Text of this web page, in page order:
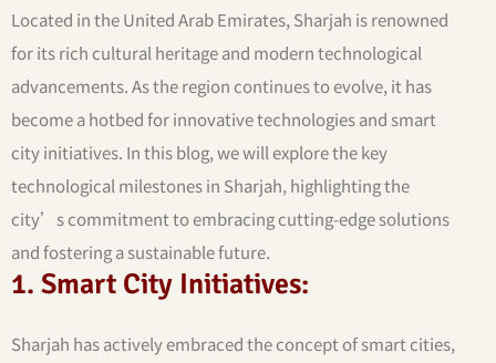
Located in the United Arab Emirates, Sharjah is renowned
for its rich cultural heritage and modern technological
advancements. As the region continues to evolve, it has
become a hotbed for innovative technologies and smart
city initiatives. In this blog, we will explore the key
technological milestones in Sharjah, highlighting the
city’s commitment to embracing cutting-edge solutions
and fostering a sustainable future.
1. Smart City Initiatives:
Sharjah has actively embraced the concept of smart cities,